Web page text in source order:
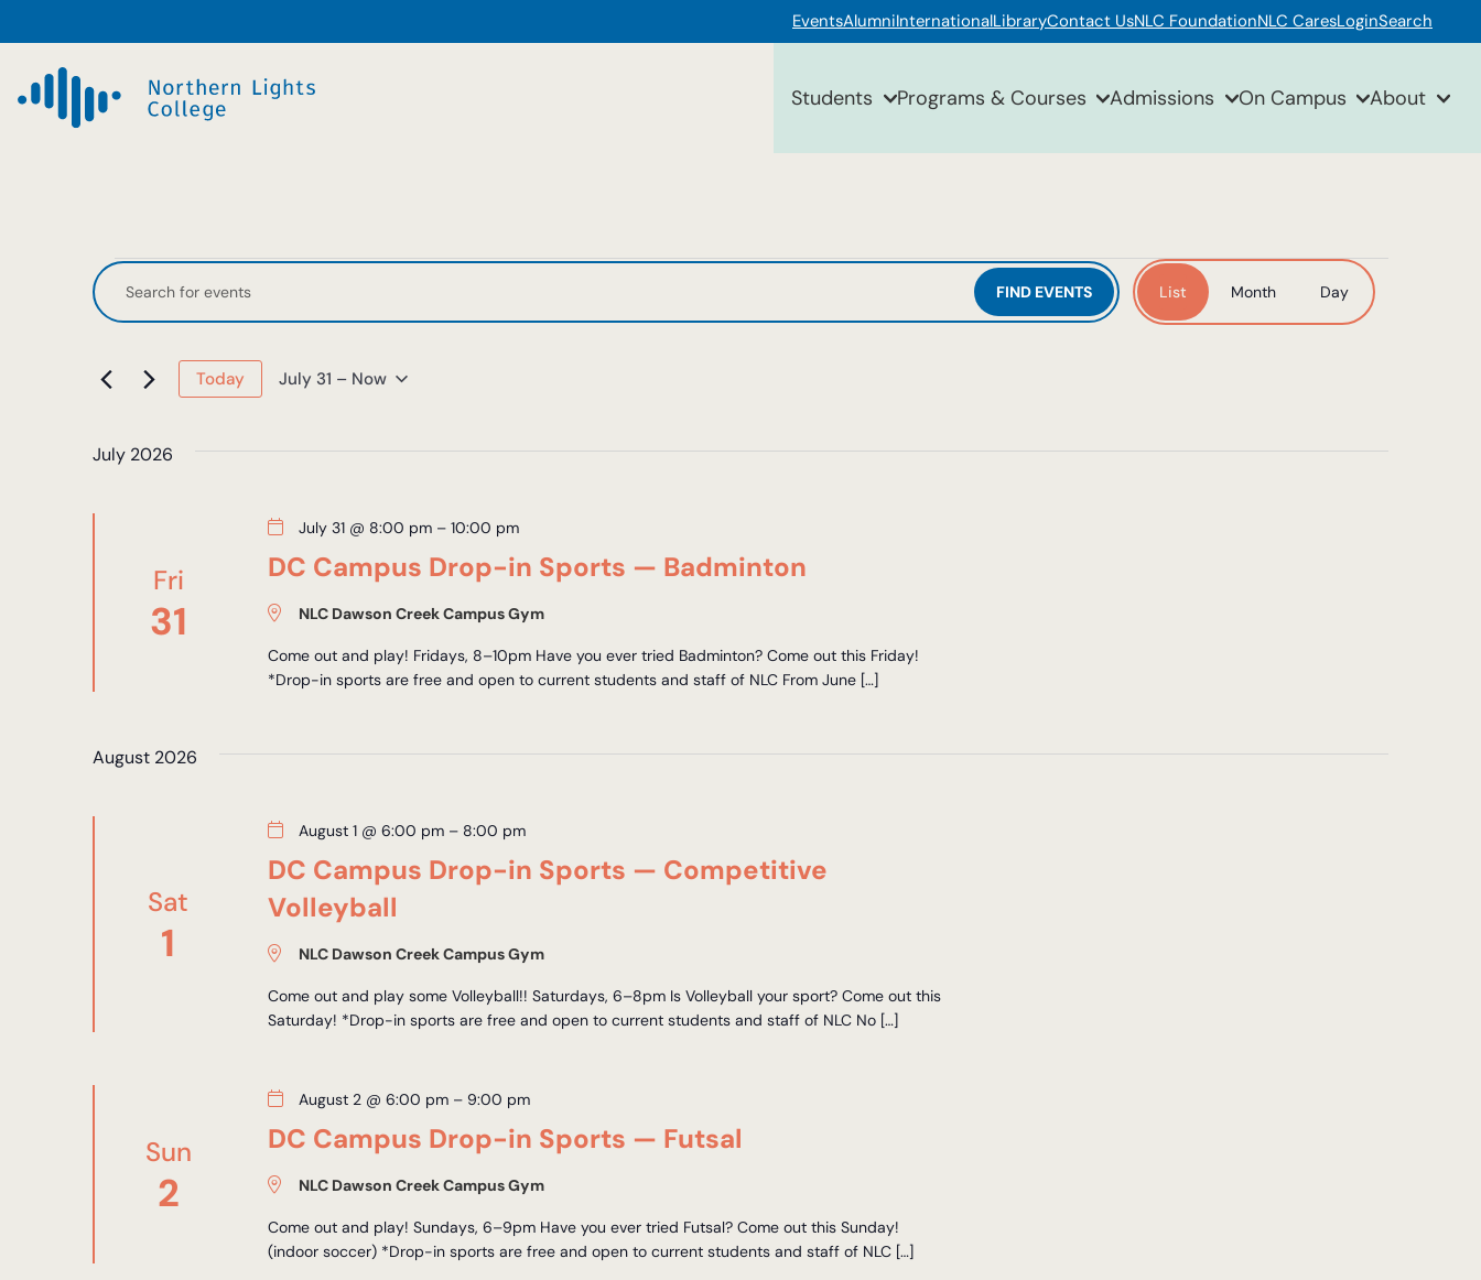
EventsAlumniInternationalLibraryContact UsNLC FoundationNLC CaresLoginSearch
Students Programs & Courses Admissions On Campus About
Events
Events
Search
and
Views
Enter
Keyword.
for
Events
Keyword.
FIND EVENTS List Month Day
Today July 31 – Now
July 2026
Fri
31
DC Campus Drop-in Sports — Badminton
July 31 @ 8:00 pm –10:00 pm
NLC Dawson Creek Campus Gym
Come out and play! Fridays, 8–10pm Have you ever tried Badminton? Come out this Friday!
*Drop-in sports are free and open to current students and staff of NLC From June […]
August 2026
Sat
1
DC Campus Drop-in Sports — Competitive
Volleyball
August 1 @ 6:00 pm – 8:00 pm
NLC Dawson Creek Campus Gym
Come out and play some Volleyball!! Saturdays, 6–8pm Is Volleyball your sport? Come out this
Saturday! *Drop-in sports are free and open to current students and staff of NLC No […]
Sun
2
DC Campus Drop-in Sports — Futsal
August 2 @ 6:00 pm – 9:00 pm
NLC Dawson Creek Campus Gym
Come out and play! Sundays, 6–9pm Have you ever tried Futsal? Come out this Sunday!
(indoor soccer) *Drop-in sports are free and open to current students and staff of NLC […]